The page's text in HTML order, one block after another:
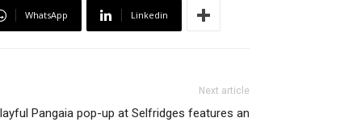
WhatsApp Linkedin
Next article
Pangaia pop-up at Selfridges features an